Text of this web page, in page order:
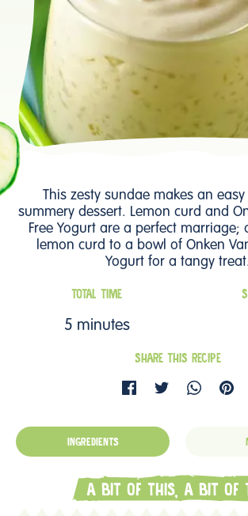
This zesty sundae makes an
summery dessert. Lemon curd and
Free Yogurt are a perfect marriage;
lemon curd to a bowl of Onken
Yogurt for a tangy treat.
TOTAL TIME
5 minutes
SHARE THIS RECIPE
INGREDIENTS
A BIT OF THIS, A BIT OF